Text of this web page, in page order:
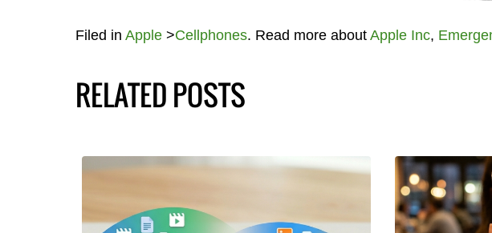
Filed in Apple>Cellphones. Read more about Apple Inc,
RELATED POSTS